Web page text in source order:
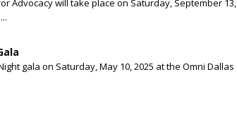
Advocacy will take place on Saturday, September 13,
gala on Saturday, May 10, 2025 at the Omni Dallas